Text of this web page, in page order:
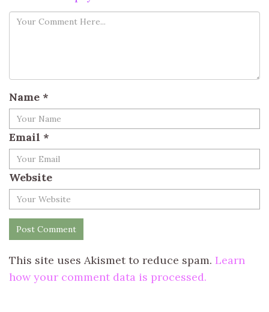
Name *
Email *
Website
This site uses Akismet to reduce spam. Learn
how your comment data is processed.